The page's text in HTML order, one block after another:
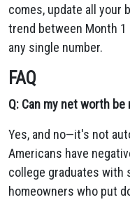
comes, update all your
trend between Month 1
any single number.
FAQ
Q: Can my net worth
Yes, and no—it's not
Americans have
college graduates with
homeowners who put